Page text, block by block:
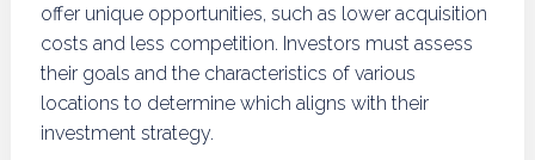
offer unique opportunities, such as lower acquisition
costs and less competition. Investors must assess
their goals and the characteristics of various
locations to determine which aligns with their
investment strategy.